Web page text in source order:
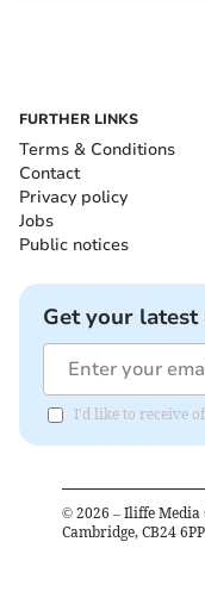
FURTHER LINKS
Terms & Conditions
Contact
Privacy policy
Jobs
Public notices
Get your
I'd like to receive
© 2026 – Iliffe
Cambridge, CB24 6PP